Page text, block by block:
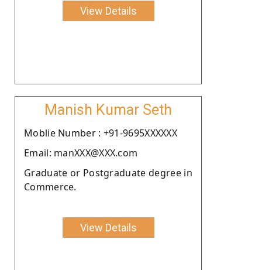
View Details
Manish Kumar Seth
Moblie Number : +91-9695XXXXXX
Email: manXXX@XXX.com
Graduate or Postgraduate degree in
Commerce.
View Details